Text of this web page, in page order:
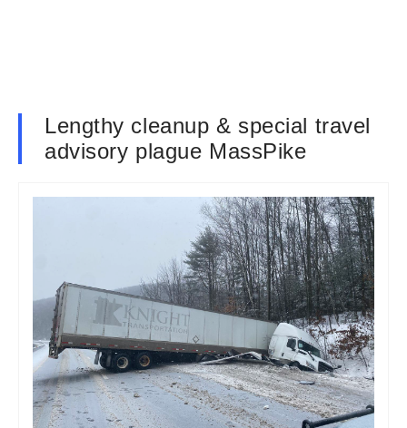
Lengthy cleanup & special travel
advisory plague MassPike